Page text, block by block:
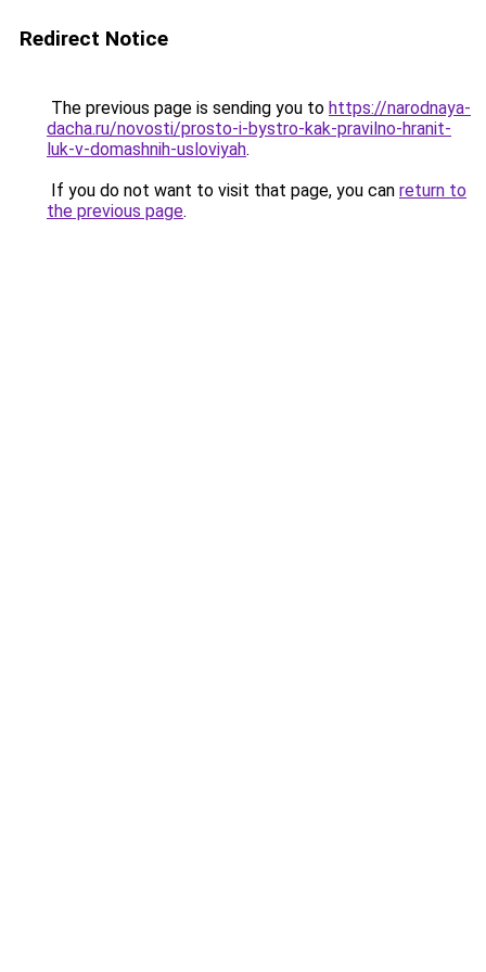
Redirect Notice
The previous page is sending you to https://narodnaya-
dacha.ru/novosti/prosto-i-bystro-kak-pravilno-hranit-
luk-v-domashnih-usloviyah.
If you do not want to visit that page, you can return to
the previous page.